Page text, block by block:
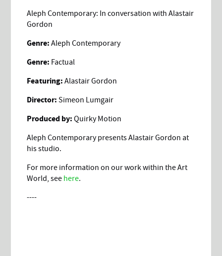
Aleph Contemporary: In conversation with Alastair
Gordon
Genre: Aleph Contemporary
Genre: Factual
Featuring: Alastair Gordon
Director: Simeon Lumgair
Produced by:Quirky Motion
Aleph Contemporary presents Alastair Gordon at
his studio.
For more information on our work within the Art
World, see here.
----